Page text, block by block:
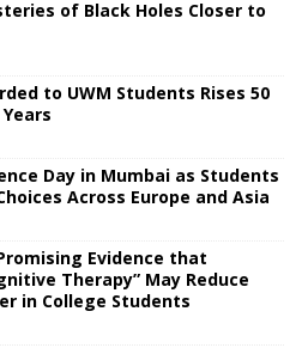
of Black Holes Closer to
to UWM Students Rises 50
Day in Mumbai as Students
Across Europe and Asia
Evidence that
Therapy” May Reduce
in College Students